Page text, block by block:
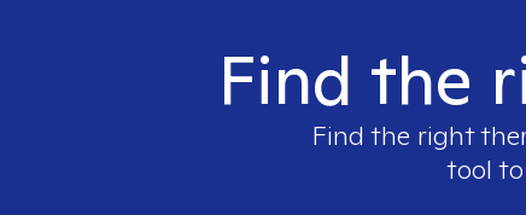
Find the
Find the right
tool